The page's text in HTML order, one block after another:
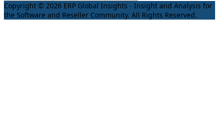
Copyright © 2026 ERP Global Insights - Insight and Analysis for
the Software and Reseller Community. All Rights Reserved.